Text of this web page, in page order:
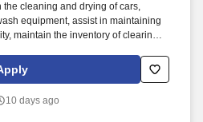
the cleaning and drying of cars,
equipment, assist in maintaining
maintain the inventory of clearing
Ability to endure prolonged
bending and stooping and adhere to
10 days ago